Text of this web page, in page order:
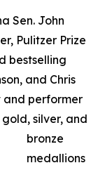
Sen. John
Pulitzer Prize
bestselling
and Chris
and performer
gold, silver, and
bronze
medallions